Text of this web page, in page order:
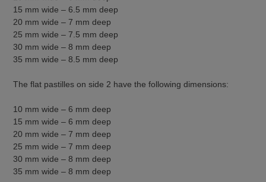
15 mm wide – 6.5 mm deep
20 mm wide – 7 mm deep
25 mm wide – 7.5 mm deep
30 mm wide – 8 mm deep
35 mm wide – 8.5 mm deep
The flat pastilles on side 2 have the following dimensions:
10 mm wide – 6 mm deep
15 mm wide – 6 mm deep
20 mm wide – 7 mm deep
25 mm wide – 7 mm deep
30 mm wide – 8 mm deep
35 mm wide – 8 mm deep